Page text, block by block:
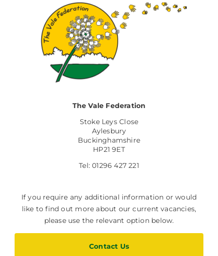
The Vale Federation
Stoke Leys Close
Aylesbury
Buckinghamshire
HP21 9ET
Tel: 01296 427 221
If you require any additional information or would
like to find out more about our current vacancies,
please use the relevant option below.
Contact Us